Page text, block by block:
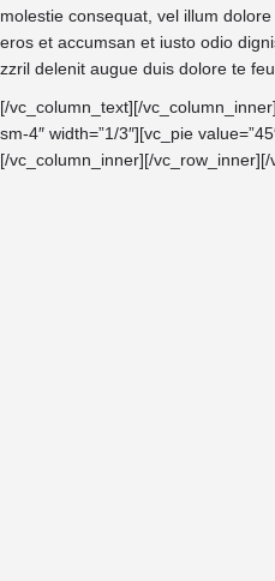
molestie consequat, vel illum
eros et accumsan et iusto odio
zzril delenit augue duis dolore te
[/vc_column_text][/
sm-4″ width=”1/3″][vc_pie
[/vc_column_inner][/